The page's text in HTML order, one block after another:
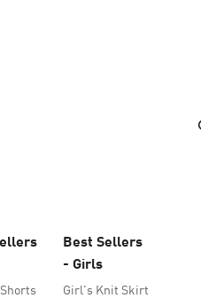
Best Sellers
- Girls
Girl's Knit Skirt